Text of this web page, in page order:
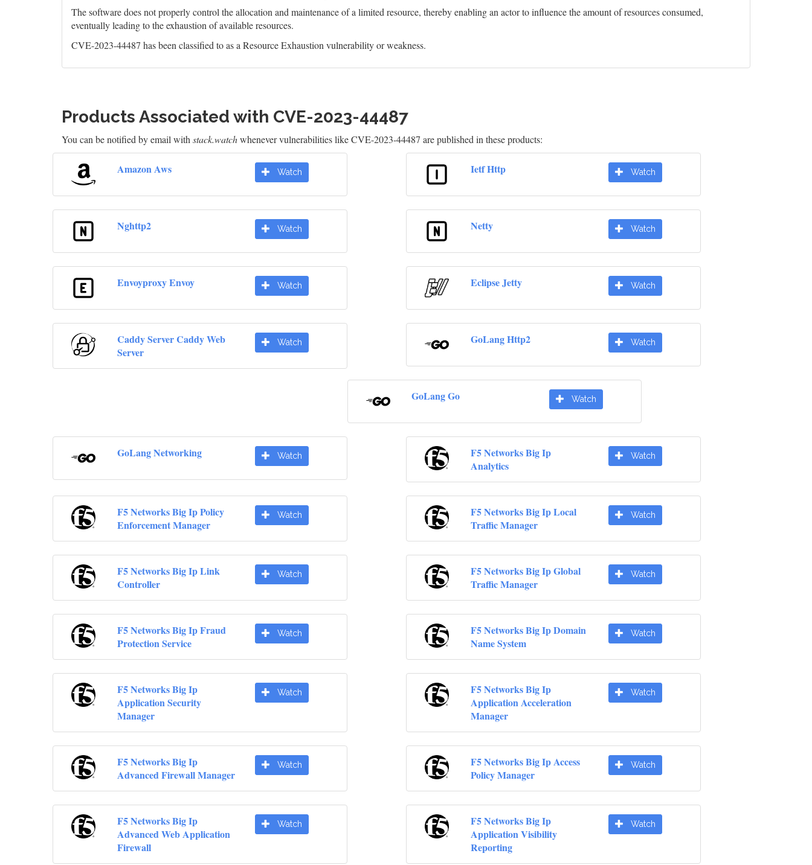
The software does not properly control the allocation and maintenance of a limited resource, thereby enabling an actor to influence the amount of resources consumed,
eventually leading to the exhaustion of available resources.
CVE-2023-44487 has been classified to as a Resource Exhaustion vulnerability or weakness.
Products Associated with CVE-2023-44487
You can be notified by email with stack.watchwhenever vulnerabilities like CVE-2023-44487 are published in these products:
Amazon Aws Watch Ietf Http Watch
Nghttp2 Watch Netty Watch
Envoyproxy Envoy Watch Eclipse Jetty Watch
Caddy Server Caddy Web
Server
Watch GoLang Http2 Watch
GoLang Go Watch
GoLang Networking Watch
F5 Networks Big Ip
Analytics
Watch
F5 Networks Big Ip Policy
Enforcement Manager
Watch
F5 Networks Big Ip Local
Traffic Manager
Watch
F5 Networks Big Ip Link
Controller
Watch
F5 Networks Big Ip Global
Traffic Manager
Watch
F5 Networks Big Ip Fraud
Protection Service
Watch
F5 Networks Big Ip Domain
Name System
Watch
F5 Networks Big Ip
Application Security
Manager
Watch
F5 Networks Big Ip
Application Acceleration
Manager
Watch
F5 Networks Big Ip
Advanced Firewall Manager
Watch
F5 Networks Big Ip Access
Policy Manager
Watch
F5 Networks Big Ip
Advanced Web Application
Firewall
Watch
F5 Networks Big Ip
Application Visibility
Reporting
Watch